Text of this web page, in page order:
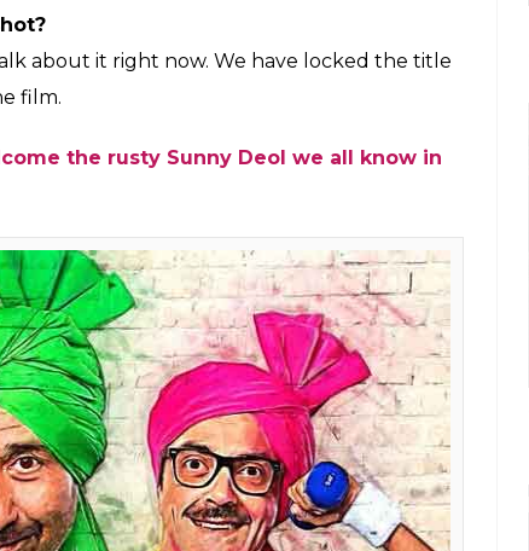
was essential to have studios on board in
from the original Marathi film?
that the idea of this film excited me. I
and [constantly] compare. I wanted to give
?
could not direct the film. How many films